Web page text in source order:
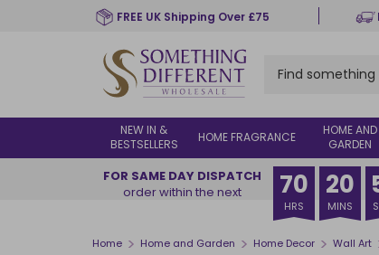
FREE UK Shipping Over £75
NEW IN &
BESTSELLERS
HOME FRAGRANCE
HOME AND
GARDEN
FOR SAME DAY DISPATCH
order within the next
70
HRS
20
MINS
Home > Home and Garden > Home Decor > Wall Art